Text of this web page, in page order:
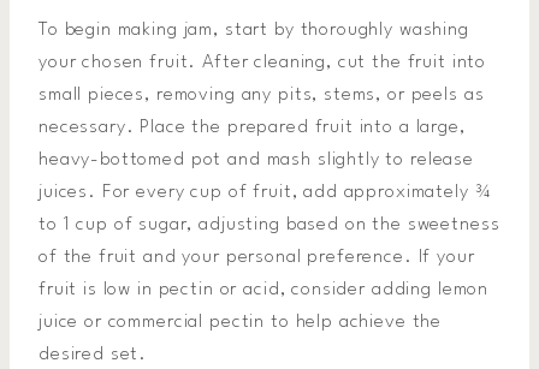
To begin making jam, start by thoroughly washing
your chosen fruit. After cleaning, cut the fruit into
small pieces, removing any pits, stems, or peels as
necessary. Place the prepared fruit into a large,
heavy-bottomed pot and mash slightly to release
juices. For every cup of fruit, add approximately ¾
to 1 cup of sugar, adjusting based on the sweetness
of the fruit and your personal preference. If your
fruit is low in pectin or acid, consider adding lemon
juice or commercial pectin to help achieve the
desired set.